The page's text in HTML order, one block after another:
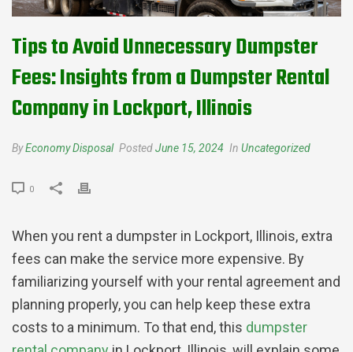
Tips to Avoid Unnecessary Dumpster
Fees: Insights from a Dumpster Rental
Company in Lockport, Illinois
ByEconomy Disposal PostedJune 15, 2024 In Uncategorized
0
When you rent a dumpster in Lockport, Illinois, extra
fees can make the service more expensive. By
familiarizing yourself with your rental agreement and
planning properly, you can help keep these extra
costs to a minimum. To that end, this dumpster